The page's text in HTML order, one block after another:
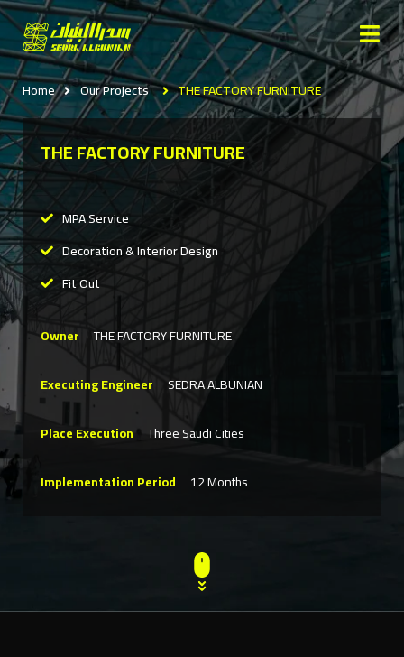
Home Our Projects THE FACTORY FURNITURE
THE FACTORY FURNITURE
MPA Service
Decoration & Interior Design
Fit Out
Owner THE FACTORY FURNITURE
Executing Engineer SEDRA ALBUNIAN
Place Execution Three Saudi Cities
Implementation Period 12 Months